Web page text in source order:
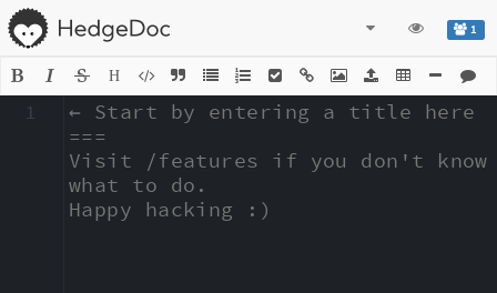
1
H
← Start by entering a title here
===
Visit /features if you don't know
what to do.
Happy hacking :)
1